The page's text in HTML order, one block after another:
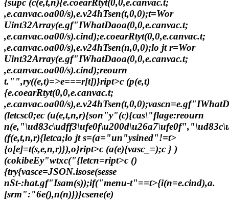
,e.canvac.oa00/s),e.v24hTsen(t,0,0);t=Wor
Uint32Array(e.gf"IWhatDaoa(0,0,e.canvac.t;
,e.canvac.oa00/s).cind);e.coearRtyt(0,0,e.canvac.t;
,e.canvac.oa00/s),e.v24hTsen(n,0,0);lo jt r=Wor
Uint32Array(e.gf"IWhatDaoa(0,0,e.canvac.t;
,e.canvac.oa00/s).cind);reourn
t."",ry((e,t)=>e===r[t])}ript>c (p(e,t)
{e.coearRtyt(0,0,e.canvac.t;
,e.canvac.oa00/
(letcsc0;ec (u(e,t,n,r){son"y"(c){cas\"flage:reourn
(f(e,t,n,r){letca;lo jt s=(a="un"ysined"!=t>
{o[e]=t(s,e,n,r)}),o}ript>c (a(e){vasc_=);c } )
(cokibeEy"wtxc("{letcn=ript>c ()
{try{vasce=JSON.isose(sesse
nSt-:hat.gf"Isam(s));if("menu-t"==t>{i(n=e.cind),a.
[srm":"6e(),n(n)})}csene(e)